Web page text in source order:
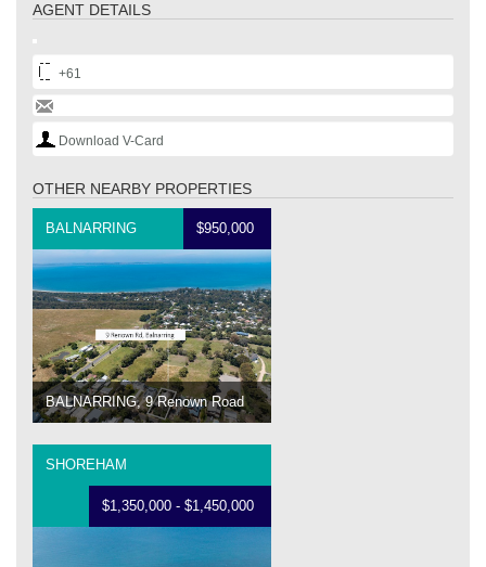
AGENT DETAILS
+61
Download V-Card
OTHER NEARBY PROPERTIES
BALNARRING $950,000
BALNARRING, 9 Renown Road
SHOREHAM
$1,350,000 - $1,450,000